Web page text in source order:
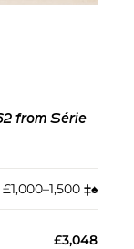
from Série
£1,000–1,500 ‡︎♠︎
£3,048